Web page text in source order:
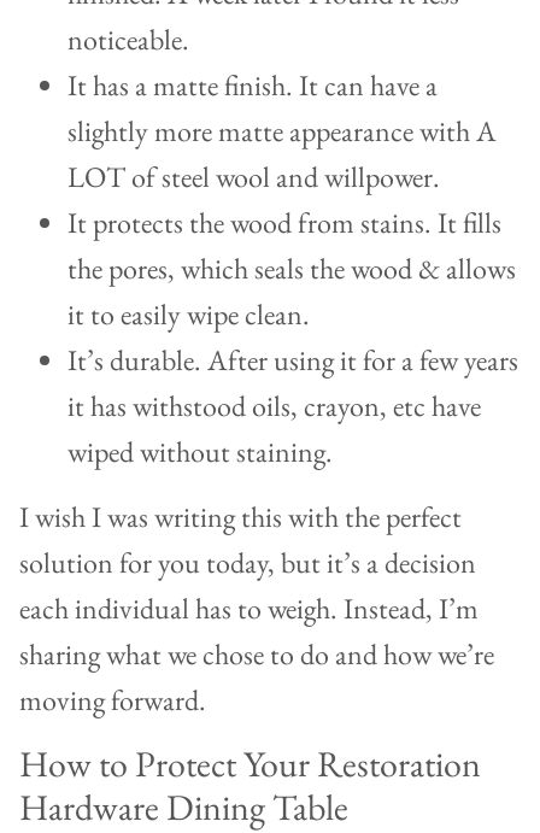
noticeable.
It has a matte finish. It can have a
slightly more matte appearance with A
LOT of steel wool and willpower.
It protects the wood from stains. It fills
the pores, which seals the wood & allows
it to easily wipe clean.
It’s durable. After using it for a few years
it has withstood oils, crayon, etc have
wiped without staining.
I wish I was writing this with the perfect
solution for you today, but it’s a decision
each individual has to weigh. Instead, I’m
sharing what we chose to do and how we’re
moving forward.
How to Protect Your Restoration
Hardware Dining Table